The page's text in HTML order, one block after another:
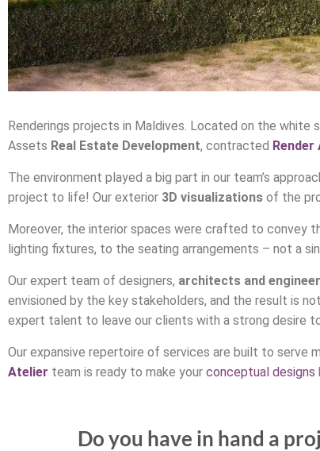
Renderings projects in Maldives. Located on the
Assets Real Estate Development, contracted Render
The environment played a big part in our team’s
project to life! Our exterior 3D visualizations of the
Moreover, the interior spaces were crafted to convey
lighting fixtures, to the seating arrangements – not a
Our expert team of designers, architects and
envisioned by the key stakeholders, and the result is
expert talent to leave our clients with a strong desire
Our expansive repertoire of services are built to serve
Atelier team is ready to make your conceptual designs
Do you have in hand a